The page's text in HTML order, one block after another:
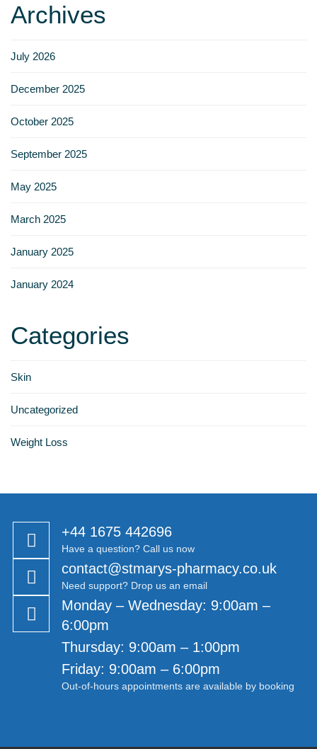
Archives
July 2026
December 2025
October 2025
September 2025
May 2025
March 2025
January 2025
January 2024
Categories
Skin
Uncategorized
Weight Loss
+44 1675 442696
Have a question? Call us now
contact@stmarys-pharmacy.co.uk
Need support? Drop us an email
Monday – Wednesday: 9:00am –
6:00pm
Thursday: 9:00am – 1:00pm
Friday: 9:00am – 6:00pm
Out-of-hours appointments are available by booking